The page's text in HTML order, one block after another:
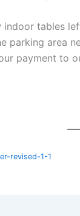
indoor tables
parking area
payment to
revised-1-1